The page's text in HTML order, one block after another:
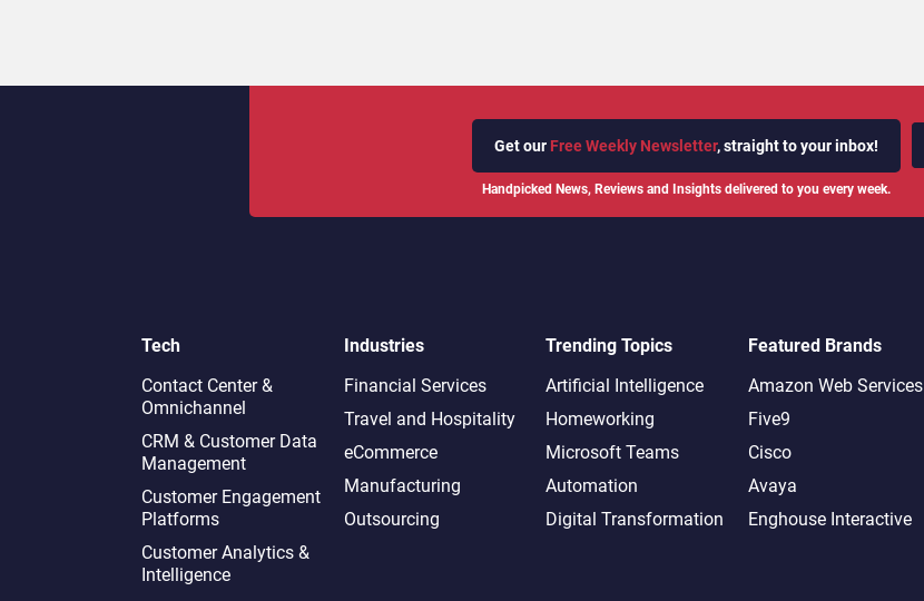
Get our Free Weekly Newsletter, straight to your inbox!
Handpicked News, Reviews and Insights delivered to you every week.
Tech
Contact Center &
Omnichannel​
CRM & Customer Data
Management
Customer Engagement
Platforms
Customer Analytics &
Intelligence
Industries
Financial Services
Travel and Hospitality
eCommerce
Manufacturing
Outsourcing
Trending Topics
Artificial Intelligence
Homeworking
Microsoft Teams
Automation
Digital Transformation
Featured Brands
Amazon Web Services
Five9
Cisco
Avaya
Enghouse Interactive